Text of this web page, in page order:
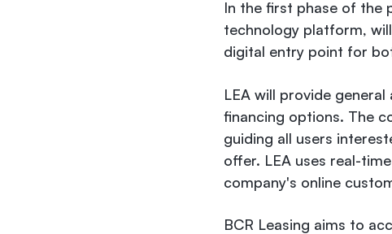
In the first phase of the
technology platform,
digital entry point for
LEA will provide
financing options. The
guiding all users
offer. LEA uses real-
company's online
BCR Leasing aims to